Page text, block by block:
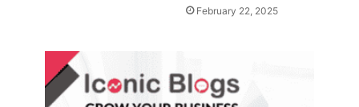
February 22, 2025